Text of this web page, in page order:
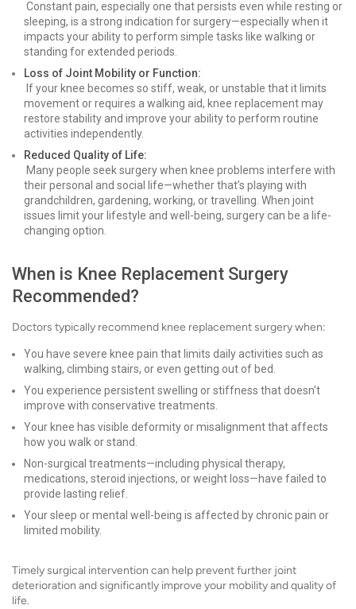
Constant pain, especially one that persists even while resting or
sleeping, is a strong indication for surgery—especially when it
impacts your ability to perform simple tasks like walking or
standing for extended periods.
Loss of Joint Mobility or Function:
If your knee becomes so stiff, weak, or unstable that it limits
movement or requires a walking aid, knee replacement may
restore stability and improve your ability to perform routine
activities independently.
Reduced Quality of Life:
Many people seek surgery when knee problems interfere with
their personal and social life—whether that’s playing with
grandchildren, gardening, working, or travelling. When joint
issues limit your lifestyle and well-being, surgery can be a life-
changing option.
When is Knee Replacement Surgery
Recommended?
Doctors typically recommend knee replacement surgery when:
You have severe knee pain that limits daily activities such as
walking, climbing stairs, or even getting out of bed.
You experience persistent swelling or stiffness that doesn't
improve with conservative treatments.
Your knee has visible deformity or misalignment that affects
how you walk or stand.
Non-surgical treatments—including physical therapy,
medications, steroid injections, or weight loss—have failed to
provide lasting relief.
Your sleep or mental well-being is affected by chronic pain or
limited mobility.
Timely surgical intervention can help prevent further joint
deterioration and significantly improve your mobility and quality of
life.